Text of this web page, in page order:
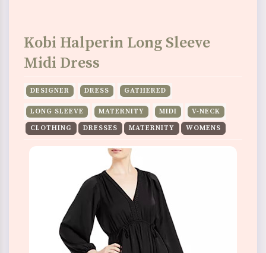
Kobi Halperin Long Sleeve
Midi Dress
DESIGNER DRESS GATHERED
LONG SLEEVE MATERNITY MIDI
V-NECK
CLOTHING
DRESSES MATERNITY WOMENS